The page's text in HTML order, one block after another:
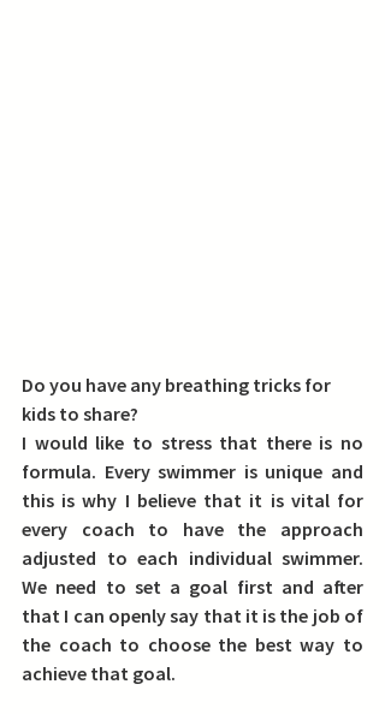
Do you have any breathing tricks for
kids to share?
I would like to stress that there is no
formula. Every swimmer is unique and
this is why I believe that it is vital for
every coach to have the approach
adjusted to each individual swimmer.
We need to set a goal first and after
that I can openly say that it is the job of
the coach to choose the best way to
achieve that goal.